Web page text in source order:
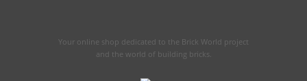
Your online shop dedicated to the Brick World project
and the world of building bricks.